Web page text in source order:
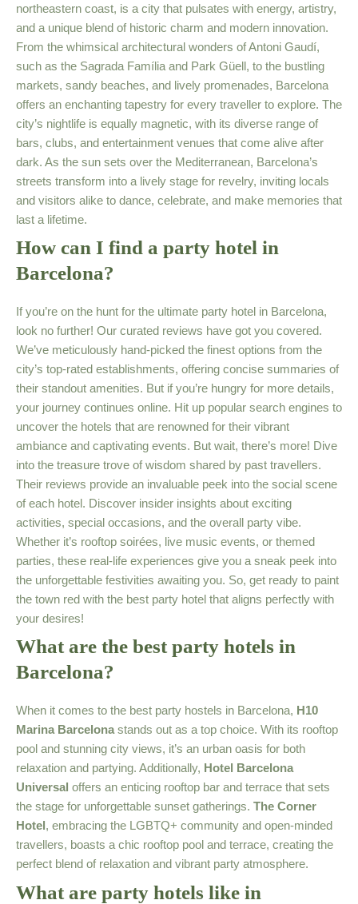
northeastern coast, is a city that pulsates with energy, artistry,
and a unique blend of historic charm and modern innovation.
From the whimsical architectural wonders of Antoni Gaudí,
such as the Sagrada Família and Park Güell, to the bustling
markets, sandy beaches, and lively promenades, Barcelona
offers an enchanting tapestry for every traveller to explore. The
city’s nightlife is equally magnetic, with its diverse range of
bars, clubs, and entertainment venues that come alive after
dark. As the sun sets over the Mediterranean, Barcelona’s
streets transform into a lively stage for revelry, inviting locals
and visitors alike to dance, celebrate, and make memories that
last a lifetime.
How can I find a party hotel in
Barcelona?
If you’re on the hunt for the ultimate party hotel in Barcelona,
look no further! Our curated reviews have got you covered.
We’ve meticulously hand-picked the finest options from the
city’s top-rated establishments, offering concise summaries of
their standout amenities. But if you’re hungry for more details,
your journey continues online. Hit up popular search engines to
uncover the hotels that are renowned for their vibrant
ambiance and captivating events. But wait, there’s more! Dive
into the treasure trove of wisdom shared by past travellers.
Their reviews provide an invaluable peek into the social scene
of each hotel. Discover insider insights about exciting
activities, special occasions, and the overall party vibe.
Whether it’s rooftop soirées, live music events, or themed
parties, these real-life experiences give you a sneak peek into
the unforgettable festivities awaiting you. So, get ready to paint
the town red with the best party hotel that aligns perfectly with
your desires!
What are the best party hotels in
Barcelona?
When it comes to the best party hostels in Barcelona, H10
Marina Barcelonastands out as a top choice. With its rooftop
pool and stunning city views, it’s an urban oasis for both
relaxation and partying. Additionally, Hotel Barcelona
Universal offers an enticing rooftop bar and terrace that sets
the stage for unforgettable sunset gatherings. The Corner
Hotel , embracing the LGBTQ+ community and open-minded
travellers, boasts a chic rooftop pool and terrace, creating the
perfect blend of relaxation and vibrant party atmosphere.
What are party hotels like in